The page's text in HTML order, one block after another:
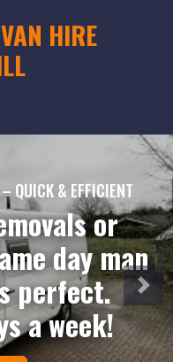
HIRE
QUICK & EFFICIENT
or
day man
perfect.
a week!